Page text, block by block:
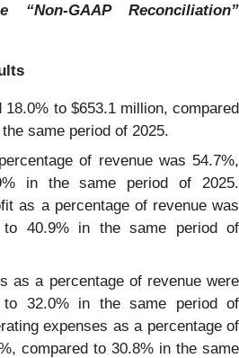
GAAP Reconciliation”
18.0% to $653.1 million, compared
same period of 2025.
of revenue was 54.7%,
in the same period of 2025.
as a percentage of revenue was
to 40.9% in the same period of
as a percentage of revenue were
to 32.0% in the same period of
expenses as a percentage of
compared to 30.8% in the same